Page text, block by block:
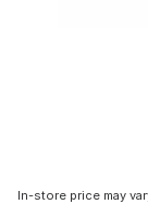
In-store price may